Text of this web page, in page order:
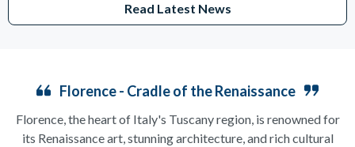
Read Latest News
Florence - Cradle of the Renaissance
Florence, the heart of Italy's Tuscany region, is renowned for
its Renaissance art, stunning architecture, and rich cultural